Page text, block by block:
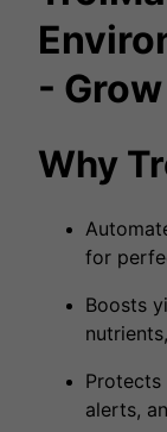
-
Why
for
Boosts
alerts,